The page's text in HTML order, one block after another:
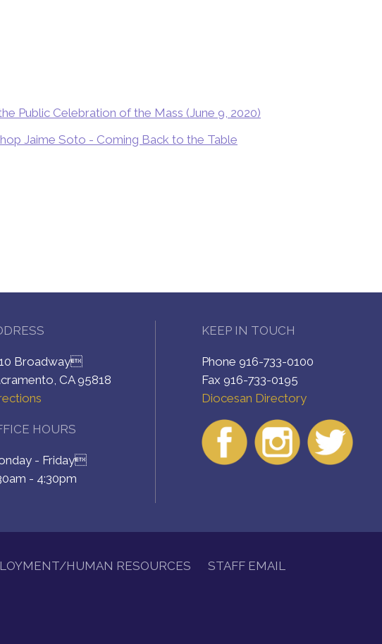
Public Celebration of the Mass (June 9, 2020)
Jaime Soto - Coming Back to the Table
KEEP IN TOUCH
Phone 916-733-0100
Fax 916-733-0195
Diocesan Directory
Broadway
CA 95818
HOURS
- Friday
- 4:30pm
HUMAN RESOURCES
STAFF EMAIL